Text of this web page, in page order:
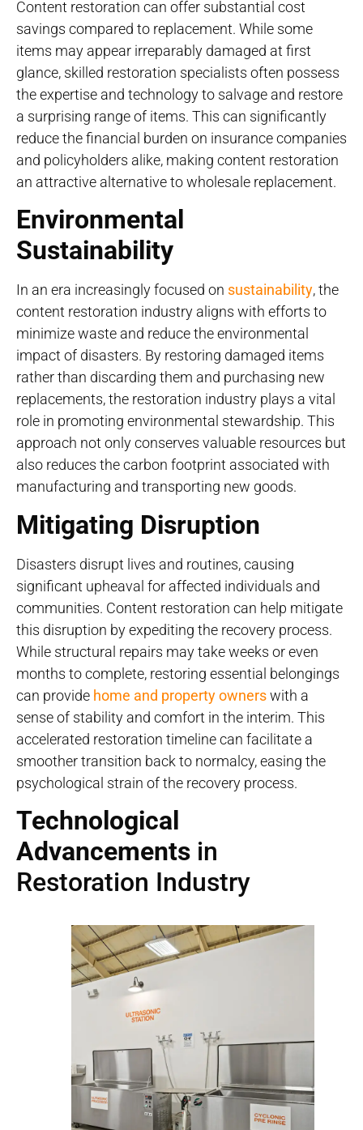
Content restoration can offer substantial cost
savings compared to replacement. While some
items may appear irreparably damaged at first
glance, skilled restoration specialists often possess
the expertise and technology to salvage and restore
a surprising range of items. This can significantly
reduce the financial burden on insurance companies
and policyholders alike, making content restoration
an attractive alternative to wholesale replacement.
Environmental
Sustainability
In an era increasingly focused on sustainability, the
content restoration industry aligns with efforts to
minimize waste and reduce the environmental
impact of disasters. By restoring damaged items
rather than discarding them and purchasing new
replacements, the restoration industry plays a vital
role in promoting environmental stewardship. This
approach not only conserves valuable resources but
also reduces the carbon footprint associated with
manufacturing and transporting new goods.
Mitigating Disruption
Disasters disrupt lives and routines, causing
significant upheaval for affected individuals and
communities. Content restoration can help mitigate
this disruption by expediting the recovery process.
While structural repairs may take weeks or even
months to complete, restoring essential belongings
can provide home and property ownerswith a
sense of stability and comfort in the interim. This
accelerated restoration timeline can facilitate a
smoother transition back to normalcy, easing the
psychological strain of the recovery process.
Technological
Advancements in
Restoration Industry